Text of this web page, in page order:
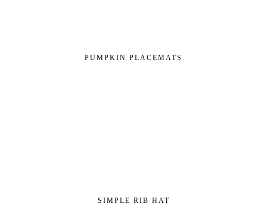
PUMPKIN PLACEMATS
SIMPLE RIB HAT